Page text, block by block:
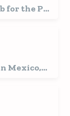
for the Pet
Mexico,